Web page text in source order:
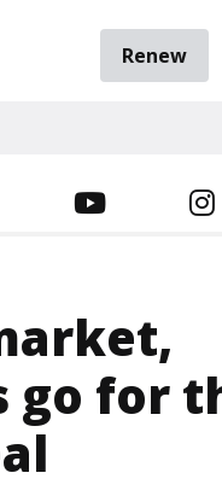
Renew
YOUTUBE
go for